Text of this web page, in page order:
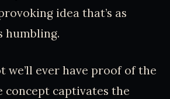
idea that’s as
humbling.
we’ll ever have proof of the
concept captivates the